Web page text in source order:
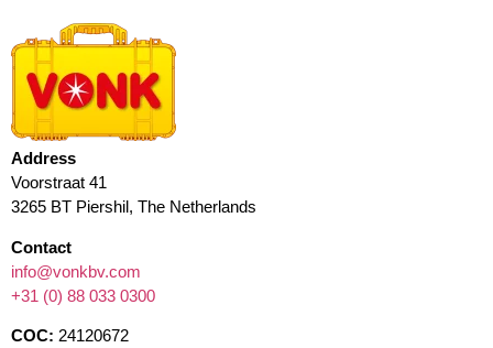
Address
Voorstraat 41
3265 BT Piershil, The Netherlands
Contact
info@vonkbv.com
+31 (0) 88 033 0300
COC: 24120672